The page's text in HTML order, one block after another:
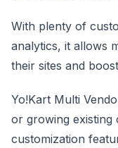
With plenty of
analytics, it allows
their sites and
Yo!Kart Multi
or growing existing
customization